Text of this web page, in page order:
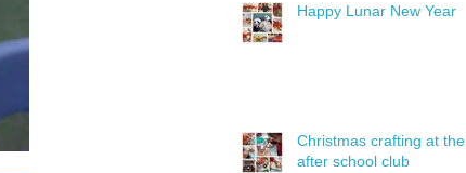
Happy Lunar New Year
Christmas crafting at the
after school club